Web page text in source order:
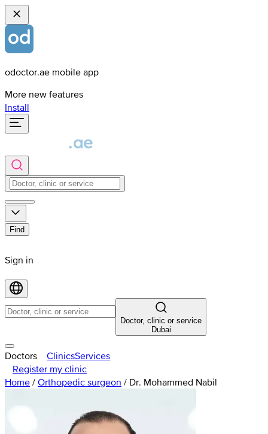
odoctor.ae mobile app
More new features
Install
Find
Sign in
Doctor, clinic or service
Dubai
Doctors ClinicsServices
Register my clinic
Home / Orthopedic surgeon / Dr. Mohammed Nabil